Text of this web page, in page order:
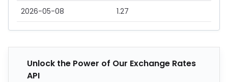
2026-05-08 1.27
Unlock the Power of Our Exchange Rates
API